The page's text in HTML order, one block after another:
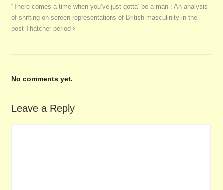
“There comes a time when you’ve just gotta’ be a man”: An analysis
of shifting on-screen representations of British masculinity in the
post-Thatcher period
No comments yet.
Leave a Reply